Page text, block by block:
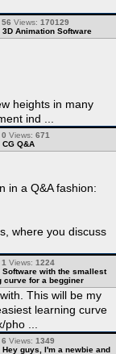
56 Views: 170129
3D Animation Software
heights in many
ind ...
0 Views: 671
CG Q&A
in a Q&A fashion:
where you discuss
1 Views: 1224
Software with the smallest
curve for a begginer
This will be my
learning curve
...
6 Views: 1349
Hey guys, I'm a newbie and